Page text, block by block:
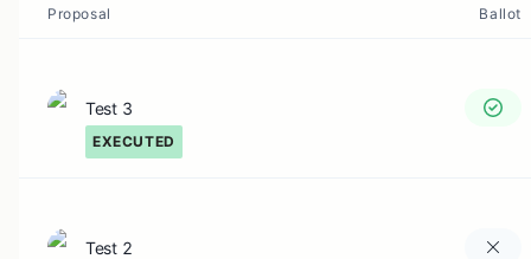
Proposal Ballot
Test 3
EXECUTED
Test 2